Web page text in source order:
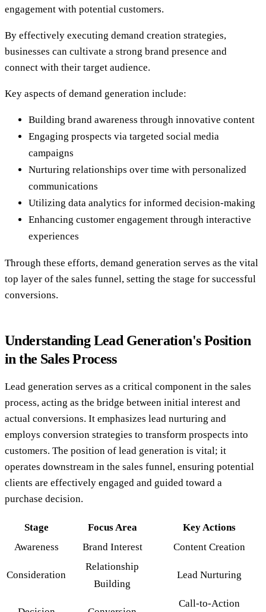
engagement with potential customers.
By effectively executing demand creation strategies,
businesses can cultivate a strong brand presence and
connect with their target audience.
Key aspects of demand generation include:
Building brand awareness through innovative content
Engaging prospects via targeted social media
campaigns
Nurturing relationships over time with personalized
communications
Utilizing data analytics for informed decision-making
Enhancing customer engagement through interactive
experiences
Through these efforts, demand generation serves as the vital
top layer of the sales funnel, setting the stage for successful
conversions.
Understanding Lead Generation's Position
in the Sales Process
Lead generation serves as a critical component in the sales
process, acting as the bridge between initial interest and
actual conversions. It emphasizes lead nurturing and
employs conversion strategies to transform prospects into
customers. The position of lead generation is vital; it
operates downstream in the sales funnel, ensuring potential
clients are effectively engaged and guided toward a
purchase decision.
Stage Focus Area
Key Actions
Awareness
Brand Interest Content Creation
Consideration
Relationship
Building
Lead Nurturing
Call-to-Action